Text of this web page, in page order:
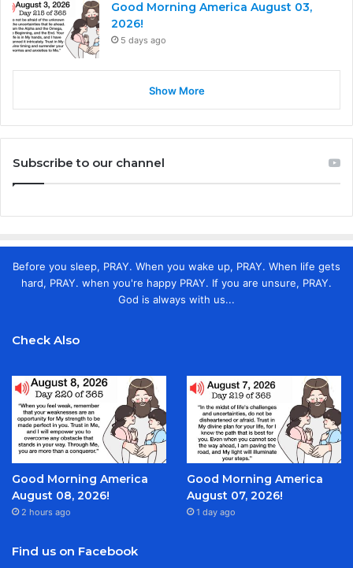
Good Morning America August 03,
2026!
5 days ago
Show More
Subscribe to our channel
Before you sleep, PRAY. When you wake up, PRAY. When life gets
hard, PRAY. when you're happy PRAY. If you are unsure, PRAY.
God is always with us...
Check Also
Good Morning America
August 08, 2026!
2 hours ago
Good Morning America
August 07, 2026!
1 day ago
Find us on Facebook